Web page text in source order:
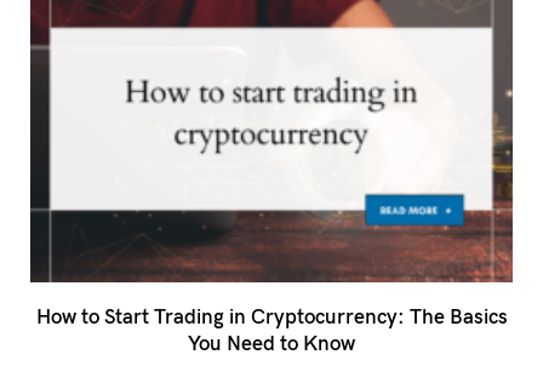
How to Start Trading in Cryptocurrency: The Basics
You Need to Know